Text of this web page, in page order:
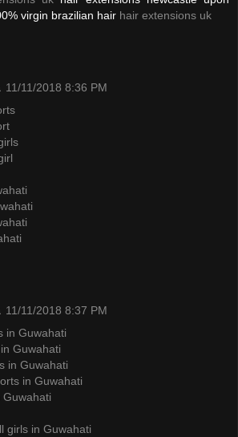
virgin brazilian hair hair extensions uk
11/11/2018 8:36 PM
11/11/2018 8:37 PM
in Guwahati
Guwahati
in Guwahati
in Guwahati
Guwahati
girls in Guwahati